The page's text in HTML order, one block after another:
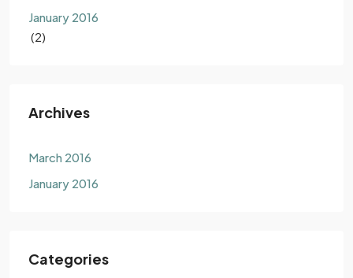
January 2016
(2)
Archives
March 2016
January 2016
Categories